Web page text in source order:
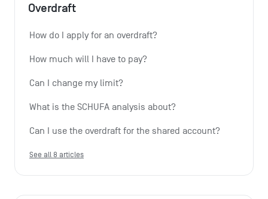
Overdraft
How do I apply for an overdraft?
How much will I have to pay?
Can I change my limit?
What is the SCHUFA analysis about?
Can I use the overdraft for the shared account?
See all 8 articles